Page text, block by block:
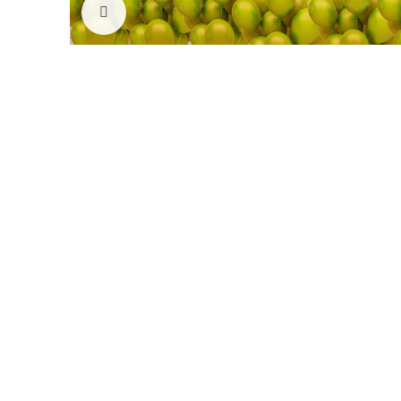
Click to enlarge